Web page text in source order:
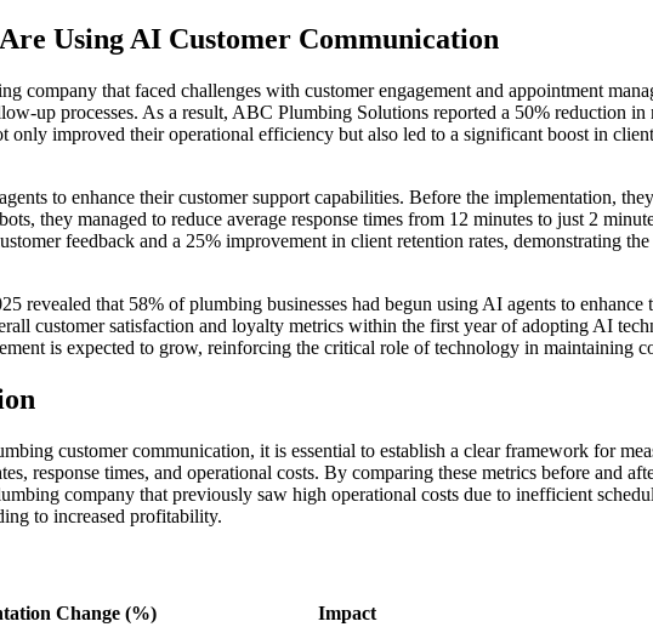
Using AI Customer Communication
company that faced challenges with customer engagement and appointment
up processes. As a result, ABC Plumbing Solutions reported a 50% reduction
improved their operational efficiency but also led to a significant boost in
to enhance their customer support capabilities. Before the implementation,
they managed to reduce average response times from 12 minutes to just 2
feedback and a 25% improvement in client retention rates, demonstrating
that 58% of plumbing businesses had begun using AI agents to enhance
customer satisfaction and loyalty metrics within the first year of adopting AI
is expected to grow, reinforcing the critical role of technology in maintaining
customer communication, it is essential to establish a clear framework for
response times, and operational costs. By comparing these metrics before and
company that previously saw high operational costs due to inefficient
to increased profitability.
Change (%)
Impact